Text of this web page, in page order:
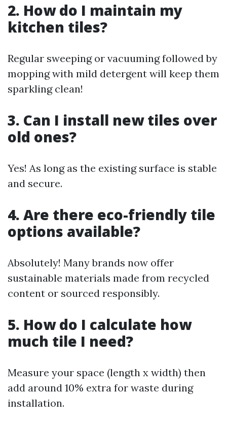
2. How do I maintain my
kitchen tiles?
Regular sweeping or vacuuming followed by
mopping with mild detergent will keep them
sparkling clean!
3. Can I install new tiles over
old ones?
Yes! As long as the existing surface is stable
and secure.
4. Are there eco-friendly tile
options available?
Absolutely! Many brands now offer
sustainable materials made from recycled
content or sourced responsibly.
5. How do I calculate how
much tile I need?
Measure your space (length x width) then
add around 10% extra for waste during
installation.